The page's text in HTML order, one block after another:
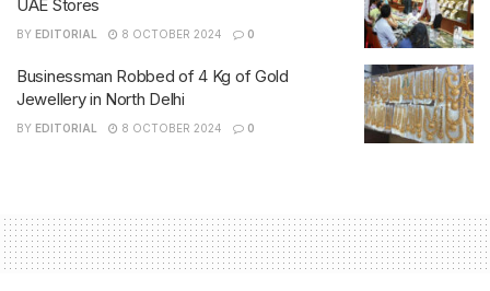
UAE Stores
BY EDITORIAL 8 OCTOBER 2024 0
Businessman Robbed of 4 Kg of Gold
Jewellery in North Delhi
BY EDITORIAL 8 OCTOBER 2024 0